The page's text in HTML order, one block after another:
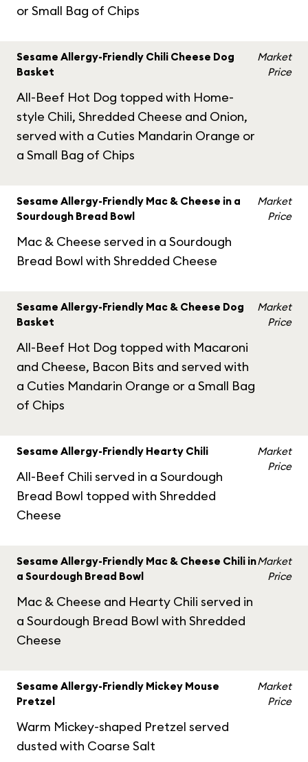
or Small Bag of Chips
Sesame Allergy-Friendly Chili Cheese Dog
Basket
All-Beef Hot Dog topped with Home-
style Chili, Shredded Cheese and Onion,
served with a Cuties Mandarin Orange or
a Small Bag of Chips
Market
Price
Sesame Allergy-Friendly Mac & Cheese in a
Sourdough Bread Bowl
Mac & Cheese served in a Sourdough
Bread Bowl with Shredded Cheese
Market
Price
Sesame Allergy-Friendly Mac & Cheese Dog
Basket
All-Beef Hot Dog topped with Macaroni
and Cheese, Bacon Bits and served with
a Cuties Mandarin Orange or a Small Bag
of Chips
Market
Price
Sesame Allergy-Friendly Hearty Chili
All-Beef Chili served in a Sourdough
Bread Bowl topped with Shredded
Cheese
Market
Price
Sesame Allergy-Friendly Mac & Cheese Chili in
a Sourdough Bread Bowl
Mac & Cheese and Hearty Chili served in
a Sourdough Bread Bowl with Shredded
Cheese
Market
Price
Sesame Allergy-Friendly Mickey Mouse
Pretzel
Warm Mickey-shaped Pretzel served
dusted with Coarse Salt
Market
Price